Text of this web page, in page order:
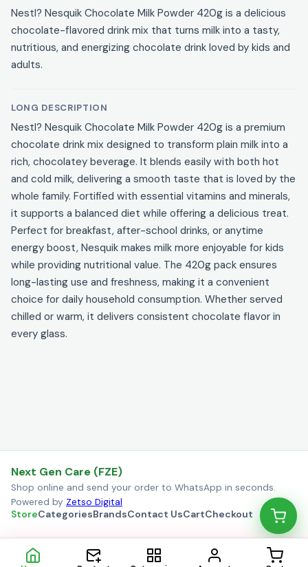
Nestl? Nesquik Chocolate Milk Powder 420g is a delicious
chocolate-flavored drink mix that turns milk into a tasty,
nutritious, and energizing chocolate drink loved by kids and
adults.
LONG DESCRIPTION
Nestl? Nesquik Chocolate Milk Powder 420g is a premium
chocolate drink mix designed to transform plain milk into a
rich, chocolatey beverage. It blends easily with both hot
and cold milk, delivering a smooth taste that is loved by the
whole family. Fortified with essential vitamins and minerals,
it supports a balanced diet while offering a delicious treat.
Perfect for breakfast, after-school drinks, or anytime
energy boost, Nesquik makes milk more enjoyable for kids
while providing nutritional value. The 420g pack ensures
long-lasting use and freshness, making it a convenient
choice for daily household consumption. Whether served
chilled or warm, it delivers consistent chocolate flavor in
every glass.
Next Gen Care (FZE)
Shop online and send your order to WhatsApp in seconds.
Powered by Zetso Digital
StoreCategoriesBrandsContact UsCartCheckout